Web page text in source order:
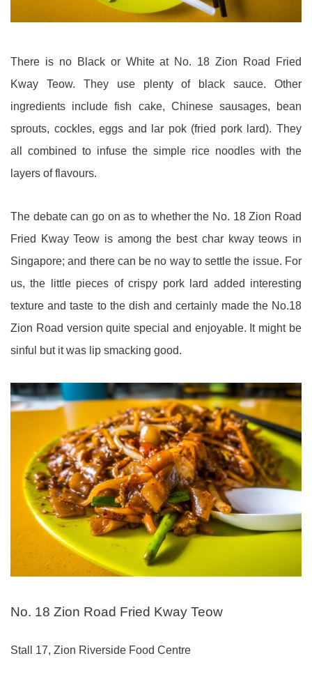
There is no Black or White at No. 18 Zion Road Fried
Kway Teow. They use plenty of black sauce. Other
ingredients include fish cake, Chinese sausages, bean
sprouts, cockles, eggs and lar pok (fried pork lard). They
all combined to infuse the simple rice noodles with the
layers of flavours.
The debate can go on as to whether the No. 18 Zion Road
Fried Kway Teow is among the best char kway teows in
Singapore; and there can be no way to settle the issue. For
us, the little pieces of crispy pork lard added interesting
texture and taste to the dish and certainly made the No.18
Zion Road version quite special and enjoyable. It might be
sinful but it was lip smacking good.
No. 18 Zion Road Fried Kway Teow
Stall 17, Zion Riverside Food Centre